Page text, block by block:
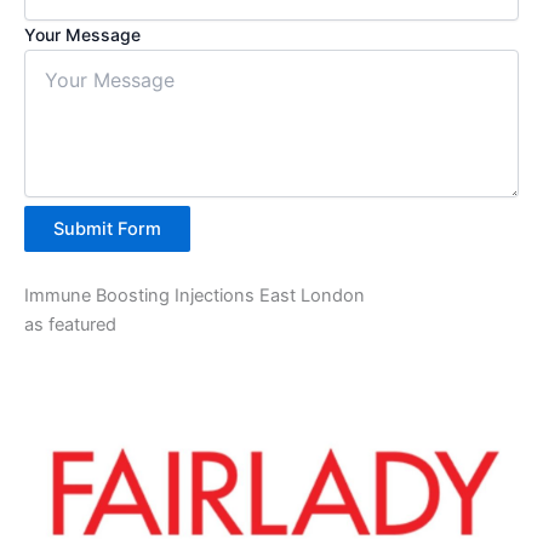
Your Message
Submit Form
Immune Boosting Injections East London
as featured